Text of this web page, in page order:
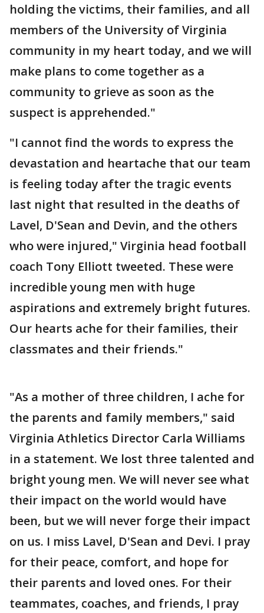
holding the victims, their families, and all
members of the University of Virginia
community in my heart today, and we will
make plans to come together as a
community to grieve as soon as the
suspect is apprehended."
"I cannot find the words to express the
devastation and heartache that our team
is feeling today after the tragic events
last night that resulted in the deaths of
Lavel, D'Sean and Devin, and the others
who were injured," Virginia head football
coach Tony Elliott tweeted. These were
incredible young men with huge
aspirations and extremely bright futures.
Our hearts ache for their families, their
classmates and their friends."
"As a mother of three children, I ache for
the parents and family members," said
Virginia Athletics Director Carla Williams
in a statement. We lost three talented and
bright young men. We will never see what
their impact on the world would have
been, but we will never forge their impact
on us. I miss Lavel, D'Sean and Devi. I pray
for their peace, comfort, and hope for
their parents and loved ones. For their
teammates, coaches, and friends, I pray